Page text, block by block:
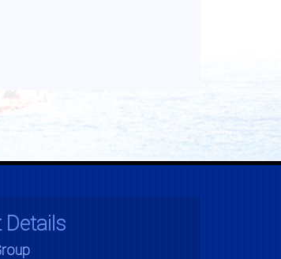
Details